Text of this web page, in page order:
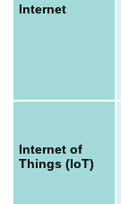
Internet
Internet of
Things (IoT)